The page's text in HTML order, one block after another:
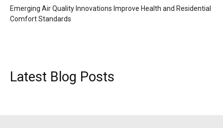
Emerging Air Quality Innovations Improve Health and Residential
Comfort Standards
Latest Blog Posts